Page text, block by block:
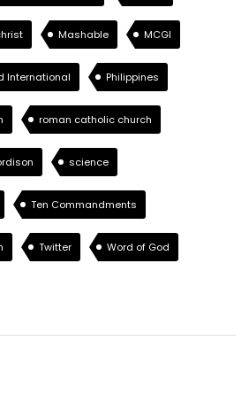
Mashable MCGI
International Philippines
roman catholic church
science
Ten Commandments
Twitter Word of God